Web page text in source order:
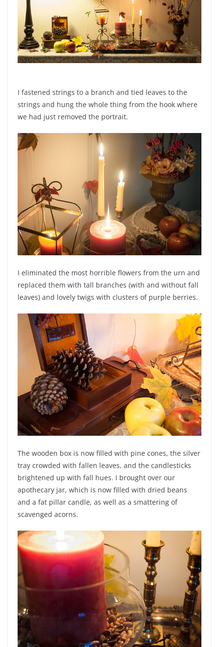
I fastened strings to a branch and tied leaves to the
strings and hung the whole thing from the hook where
we had just removed the portrait.
I eliminated the most horrible flowers from the urn and
replaced them with tall branches (with and without fall
leaves) and lovely twigs with clusters of purple berries.
The wooden box is now filled with pine cones, the silver
tray crowded with fallen leaves, and the candlesticks
brightened up with fall hues. I brought over our
apothecary jar, which is now filled with dried beans
and a fat pillar candle, as well as a smattering of
scavenged acorns.